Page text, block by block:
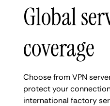
Global
coverage
Choose from VPN
protect your
international factory